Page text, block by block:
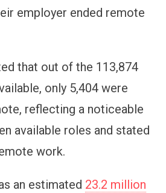
employer ended remote
that out of the 113,874
only 5,404 were
reflecting a noticeable
available roles and stated
work.
an estimated 23.2 million